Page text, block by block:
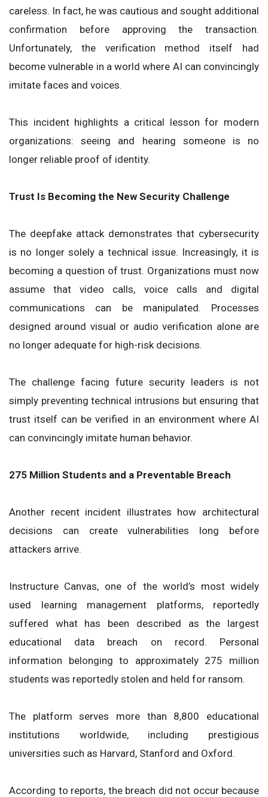
careless. In fact, he was cautious and sought additional
confirmation before approving the transaction.
Unfortunately, the verification method itself had
become vulnerable in a world where AI can convincingly
imitate faces and voices.
This incident highlights a critical lesson for modern
organizations: seeing and hearing someone is no
longer reliable proof of identity.
Trust Is Becoming the New Security Challenge
The deepfake attack demonstrates that cybersecurity
is no longer solely a technical issue. Increasingly, it is
becoming a question of trust. Organizations must now
assume that video calls, voice calls and digital
communications can be manipulated. Processes
designed around visual or audio verification alone are
no longer adequate for high-risk decisions.
The challenge facing future security leaders is not
simply preventing technical intrusions but ensuring that
trust itself can be verified in an environment where AI
can convincingly imitate human behavior.
275 Million Students and a Preventable Breach
Another recent incident illustrates how architectural
decisions can create vulnerabilities long before
attackers arrive.
Instructure Canvas, one of the world’s most widely
used learning management platforms, reportedly
suffered what has been described as the largest
educational data breach on record. Personal
information belonging to approximately 275 million
students was reportedly stolen and held for ransom.
The platform serves more than 8,800 educational
institutions worldwide, including prestigious
universities such as Harvard, Stanford and Oxford.
According to reports, the breach did not occur because